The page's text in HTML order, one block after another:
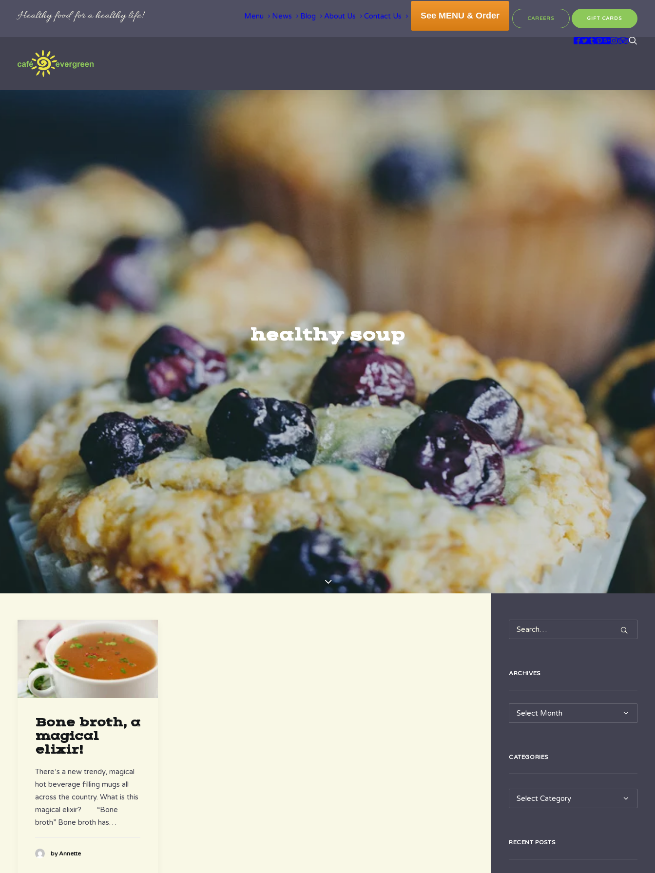
Healthy food for a healthy life! Menu News Blog About Us Contact Us See MENU & Order CAREERS GIFT CARDS
healthy soup
Bone broth, a
magical
elixir!
There’s a new trendy, magical
hot beverage filling mugs all
across the country. What is this
magical elixir? “Bone
broth” Bone broth has…
by Annette
ARCHIVES
Archives
CATEGORIES
Categories
RECENT POSTS